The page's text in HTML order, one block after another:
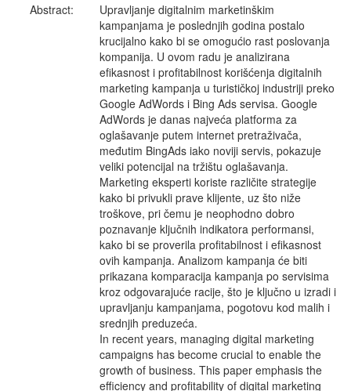
Abstract:
Upravljanje digitalnim marketinškim
kampanjama je poslednjih godina postalo
krucijalno kako bi se omogućio rast poslovanja
kompanija. U ovom radu je analizirana
efikasnost i profitabilnost korišćenja digitalnih
marketing kampanja u turističkoj industriji preko
Google AdWords i Bing Ads servisa. Google
AdWords je danas najveća platforma za
oglašavanje putem internet pretraživača,
međutim BingAds iako noviji servis, pokazuje
veliki potencijal na tržištu oglašavanja.
Marketing eksperti koriste različite strategije
kako bi privukli prave klijente, uz što niže
troškove, pri čemu je neophodno dobro
poznavanje ključnih indikatora performansi,
kako bi se proverila profitabilnost i efikasnost
ovih kampanja. Analizom kampanja će biti
prikazana komparacija kampanja po servisima
kroz odgovarajuće racije, što je ključno u izradi i
upravljanju kampanjama, pogotovu kod malih i
srednjih preduzeća.
In recent years, managing digital marketing
campaigns has become crucial to enable the
growth of business. This paper emphasis the
efficiency and profitability of digital marketing